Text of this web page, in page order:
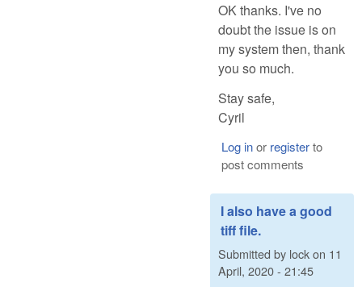
OK thanks. I've no
doubt the issue is on
my system then, thank
you so much.
Stay safe,
Cyril
Log inor registerto
post comments
I also have a good
tiff file.
Submitted by lockon 11
April, 2020 - 21:45